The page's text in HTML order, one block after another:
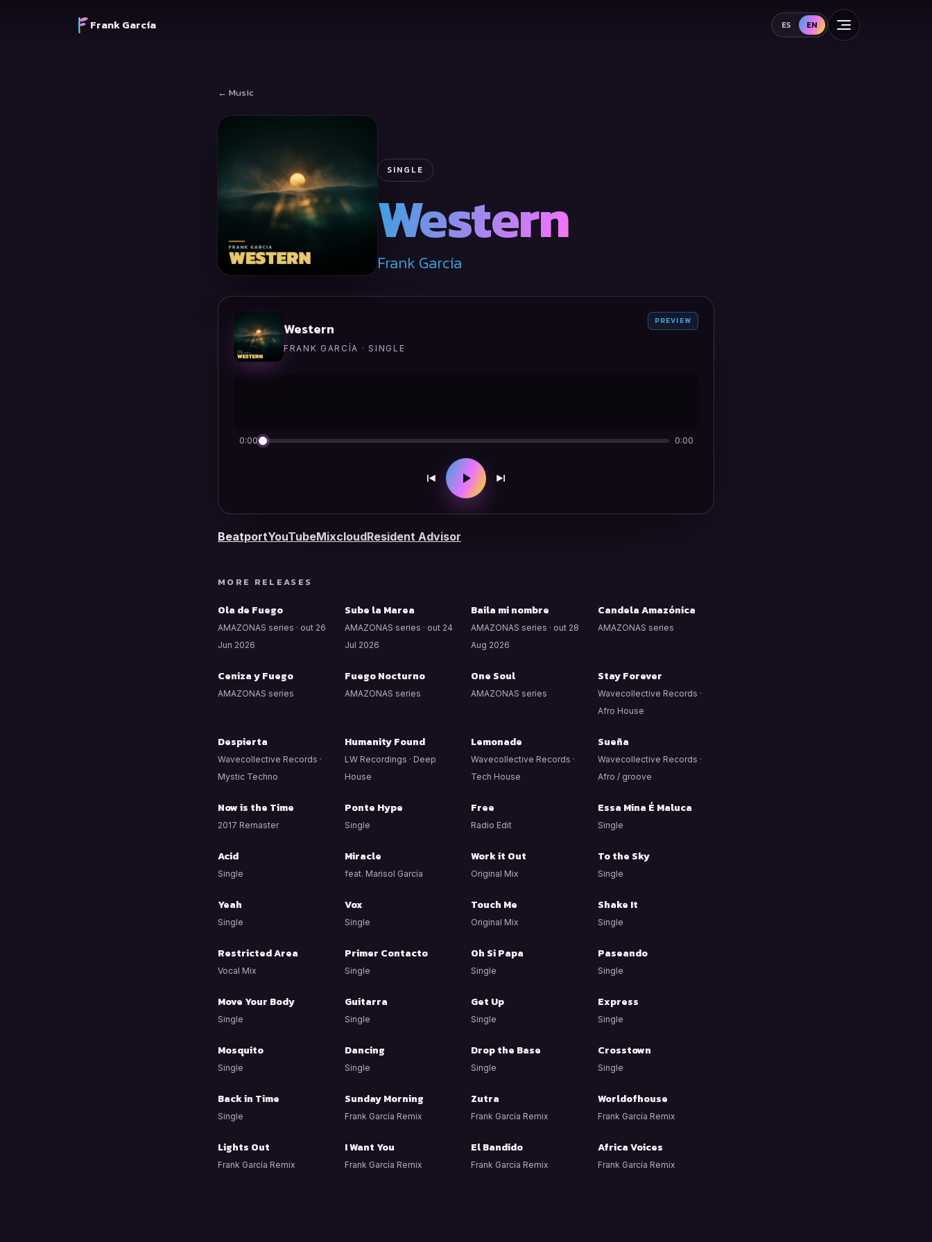
Frank García ES EN
← Music
SINGLE
Western
Frank García
Western
FRANK GARCÍA · SINGLE
PREVIEW
0:00 0:00
BeatportYouTubeMixcloudResident Advisor
MORE RELEASES
Ola de Fuego
AMAZONAS series · out 26
Jun 2026
Sube la Marea
AMAZONAS series · out 24
Jul 2026
Baila mi nombre
AMAZONAS series · out 28
Aug 2026
Candela Amazónica
AMAZONAS series
Ceniza y Fuego
AMAZONAS series
Fuego Nocturno
AMAZONAS series
One Soul
AMAZONAS series
Stay Forever
Wavecollective Records ·
Afro House
Despierta
Wavecollective Records ·
Mystic Techno
Humanity Found
LW Recordings · Deep
House
Lemonade
Wavecollective Records ·
Tech House
Sueña
Wavecollective Records ·
Afro / groove
Now is the Time
2017 Remaster
Ponte Hype
Single
Free
Radio Edit
Essa Mina É Maluca
Single
Acid
Single
Miracle
feat. Marisol García
Work it Out
Original Mix
To the Sky
Single
Yeah
Single
Vox
Single
Touch Me
Original Mix
Shake It
Single
Restricted Area
Vocal Mix
Primer Contacto
Single
Oh Si Papa
Single
Paseando
Single
Move Your Body
Single
Guitarra
Single
Get Up
Single
Express
Single
Mosquito
Single
Dancing
Single
Drop the Base
Single
Crosstown
Single
Back in Time
Single
Sunday Morning
Frank García Remix
Zutra
Frank García Remix
Worldofhouse
Frank García Remix
Lights Out
Frank García Remix
I Want You
Frank García Remix
El Bandido
Frank García Remix
Africa Voices
Frank García Remix